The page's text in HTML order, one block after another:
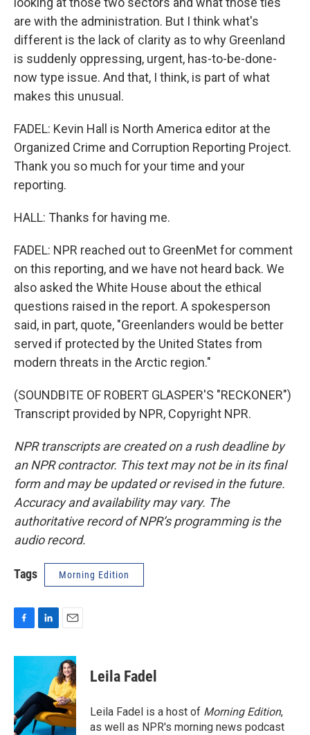
are with the administration. But I think what's
different is the lack of clarity as to why Greenland
is suddenly oppressing, urgent, has-to-be-done-
now type issue. And that, I think, is part of what
makes this unusual.
FADEL: Kevin Hall is North America editor at the
Organized Crime and Corruption Reporting Project.
Thank you so much for your time and your
reporting.
HALL: Thanks for having me.
FADEL: NPR reached out to GreenMet for comment
on this reporting, and we have not heard back. We
also asked the White House about the ethical
questions raised in the report. A spokesperson
said, in part, quote, "Greenlanders would be better
served if protected by the United States from
modern threats in the Arctic region."
(SOUNDBITE OF ROBERT GLASPER'S "RECKONER")
Transcript provided by NPR, Copyright NPR.
NPR transcripts are created on a rush deadline by
an NPR contractor. This text may not be in its final
form and may be updated or revised in the future.
Accuracy and availability may vary. The
authoritative record of NPR’s programming is the
audio record.
Tags Morning Edition
c
o
o
k
n
e
d
I
n
a
i
l
Leila Fadel
Leila Fadel is a host of Morning Edition,
as well as NPR's morning news podcast